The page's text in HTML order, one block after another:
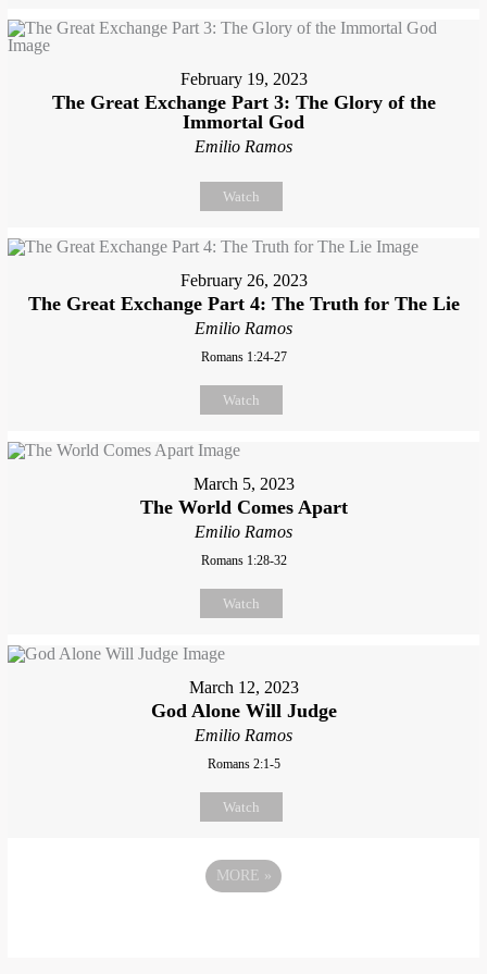
February 19, 2023
The Great Exchange Part 3: The Glory of the
Immortal God
Emilio Ramos
Watch
February 26, 2023
The Great Exchange Part 4: The Truth for The Lie
Emilio Ramos
Romans 1:24-27
Watch
March 5, 2023
The World Comes Apart
Emilio Ramos
Romans 1:28-32
Watch
March 12, 2023
God Alone Will Judge
Emilio Ramos
Romans 2:1-5
Watch
MORE »